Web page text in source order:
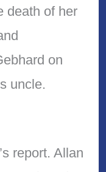
death of her
on
uncle.
report. Allan